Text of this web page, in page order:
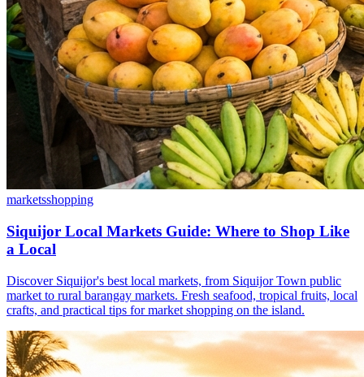
marketsshopping
Siquijor Local Markets Guide: Where to Shop Like
a Local
Discover Siquijor's best local markets, from Siquijor Town public
market to rural barangay markets. Fresh seafood, tropical fruits, local
crafts, and practical tips for market shopping on the island.